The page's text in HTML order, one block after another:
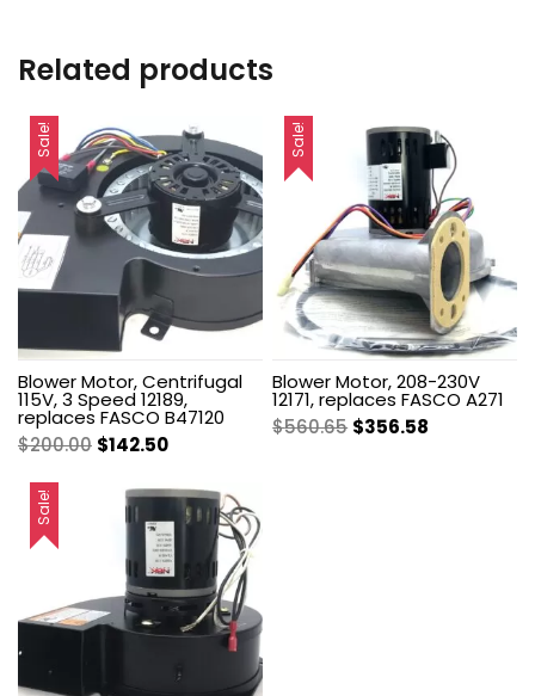
Related products
Sale!
Blower Motor, Centrifugal
115V, 3 Speed 12189,
replaces FASCO B47120
$200.00 Original
was:
$200.00.
$142.50Current
is:
$142.50.
Sale!
Blower Motor, 208-230V
12171, replaces FASCO A271
$560.65 Original
$356.58
Sale!